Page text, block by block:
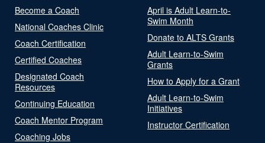
Become a Coach
National Coaches Clinic
Coach Certification
Certified Coaches
Designated Coach
Resources
Continuing Education
Coach Mentor Program
Coaching Jobs
April is Adult Learn-to-
Swim Month
Donate to ALTS Grants
Adult Learn-to-Swim
Grants
How to Apply for a Grant
Adult Learn-to-Swim
Initiatives
Instructor Certification